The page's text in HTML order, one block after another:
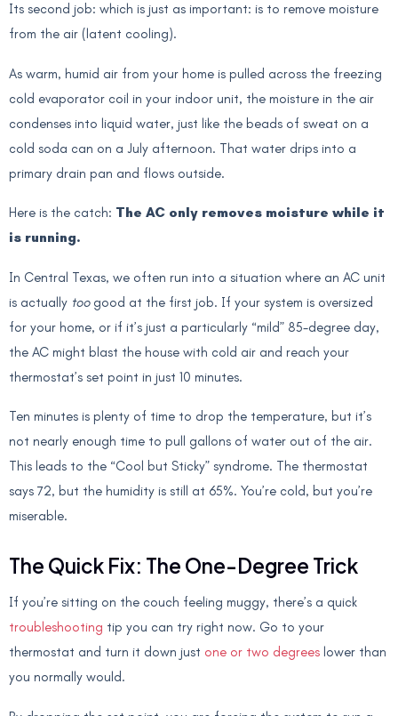
Its second job: which is just as important: is to remove moisture
from the air (latent cooling).
As warm, humid air from your home is pulled across the freezing
cold evaporator coil in your indoor unit, the moisture in the air
condenses into liquid water, just like the beads of sweat on a
cold soda can on a July afternoon. That water drips into a
primary drain pan and flows outside.
Here is the catch: The AC only removes moisture while it
is running.
In Central Texas, we often run into a situation where an AC unit
is actually toogood at the first job. If your system is oversized
for your home, or if it’s just a particularly “mild” 85-degree day,
the AC might blast the house with cold air and reach your
thermostat’s set point in just 10 minutes.
Ten minutes is plenty of time to drop the temperature, but it’s
not nearly enough time to pull gallons of water out of the air.
This leads to the “Cool but Sticky” syndrome. The thermostat
says 72, but the humidity is still at 65%. You’re cold, but you’re
miserable.
The Quick Fix: The One-Degree Trick
If you’re sitting on the couch feeling muggy, there’s a quick
troubleshooting tip you can try right now. Go to your
thermostat and turn it down just one or two degrees lower than
you normally would.